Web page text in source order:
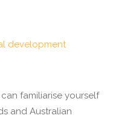
development
familiarise yourself
and Australian